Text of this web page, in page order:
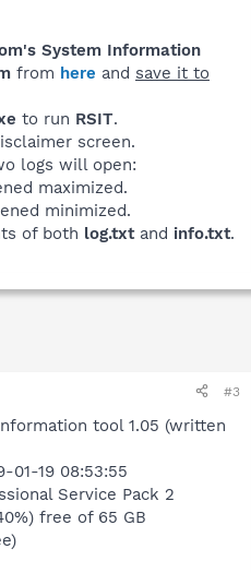
System Information
from here and save it to
to run RSIT.
screen.
logs will open:
maximized.
minimized.
of both log.txtand info.txt.
#3
tool 1.05 (written
01-19 08:53:55
Service Pack 2
free of 65 GB